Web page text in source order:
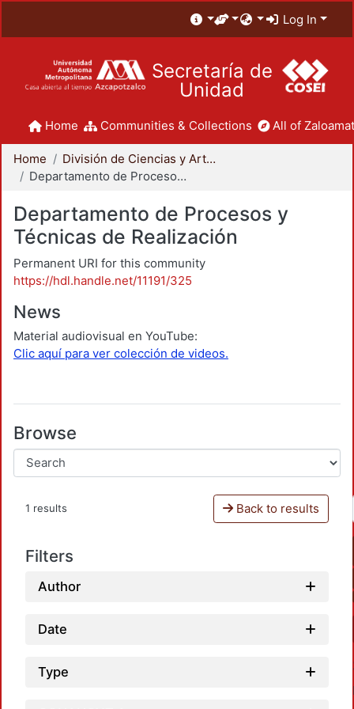
Log In
Secretaría de
Unidad
Home Communities & Collections All of
Home
División de Ciencias y Artes para el Diseño
Departamento de Procesos y Técnicas de Realización
Departamento de Procesos y
Técnicas de Realización
Permanent URI for this community
https://hdl.handle.net/11191/325
News
Material audiovisual en YouTube:
Clic aquí para ver colección de videos.
Browse
1 results Back to results
Filters
Author
Date
Type